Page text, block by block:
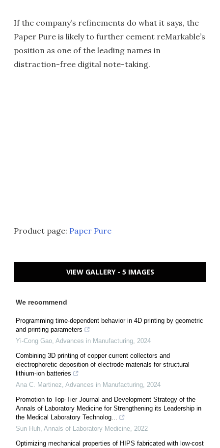
If the company’s refinements do what it says, the
Paper Pure is likely to further cement reMarkable’s
position as one of the leading names in
distraction-free digital note-taking.
Product page: Paper Pure
VIEW GALLERY - 5 IMAGES
We recommend
Programming time-dependent behavior in 4D printing by geometric
and printing parameters
Yi-Cong Gao, Advances in Manufacturing, 2024
Combining 3D printing of copper current collectors and
electrophoretic deposition of electrode materials for structural
lithium-ion batteries
Ana C. Martinez, Advances in Manufacturing, 2024
Promotion to Top-Tier Journal and Development Strategy of the
Annals of Laboratory Medicine for Strengthening its Leadership in
the Medical Laboratory Technolog...
Sun Huh, Annals of Laboratory Medicine, 2022
Optimizing mechanical properties of HIPS fabricated with low-cost